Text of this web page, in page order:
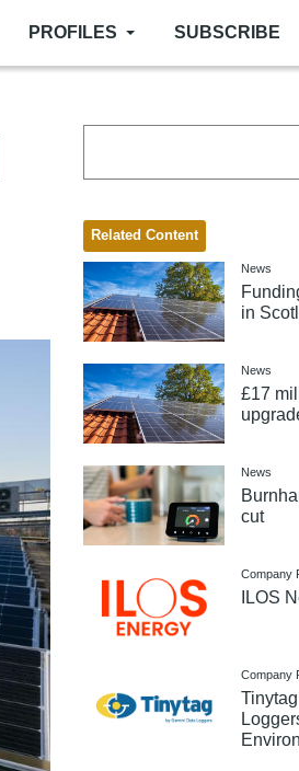
PROFILES SUBSCRIBE
Related Content
News
in
News
£17
News
cut
Company
ILOS
Company